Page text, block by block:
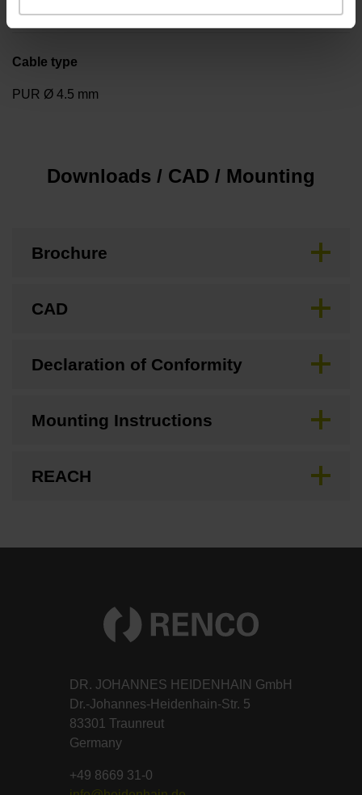
Cable type
PUR Ø 4.5 mm
Downloads / CAD / Mounting
Brochure
CAD
Declaration of Conformity
Mounting Instructions
REACH
DR. JOHANNES HEIDENHAIN GmbH
Dr.-Johannes-Heidenhain-Str. 5
83301 Traunreut
Germany
+49 8669 31-0